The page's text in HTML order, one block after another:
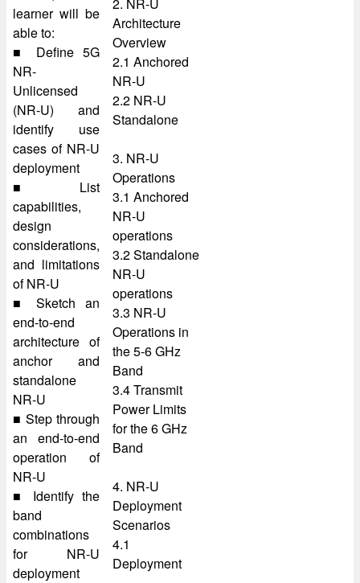
learner will be
able to:
■ Define 5G
NR-
Unlicensed
(NR-U) and
identify use
cases of NR-U
deployment
■ List
capabilities,
design
considerations,
and limitations
of NR-U
■ Sketch an
end-to-end
architecture of
anchor and
standalone
NR-U
■ Step through
an end-to-end
operation of
NR-U
■ Identify the
band
combinations
for NR-U
deployment
Architecture
Overview
2.1 Anchored
NR-U
2.2 NR-U
Standalone
3. NR-U
Operations
3.1 Anchored
NR-U
operations
3.2 Standalone
NR-U
operations
3.3 NR-U
Operations in
the 5-6 GHz
Band
3.4 Transmit
Power Limits
for the 6 GHz
Band
4. NR-U
Deployment
Scenarios
4.1
Deployment